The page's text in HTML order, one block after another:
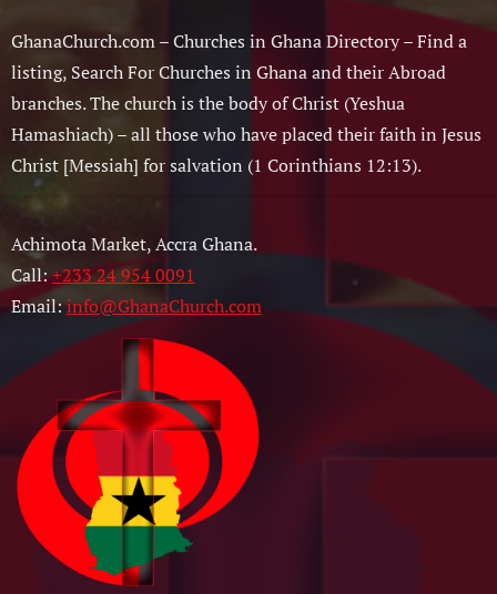
GhanaChurch.com – Churches in Ghana Directory – Find a
listing, Search For Churches in Ghana and their Abroad
branches. The church is the body of Christ (Yeshua
Hamashiach) – all those who have placed their faith in Jesus
Christ [Messiah] for salvation (1 Corinthians 12:13).
Achimota Market, Accra Ghana.
Call:+233 24 954 0091
Email:info@GhanaChurch.com